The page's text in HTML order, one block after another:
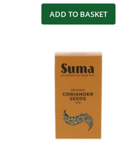
ADD TO BASKET